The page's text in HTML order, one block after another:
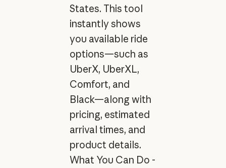
States. This tool
instantly shows
you available ride
options—such as
UberX, UberXL,
Comfort, and
Black—along with
pricing, estimated
arrival times, and
product details.
What You Can Do -